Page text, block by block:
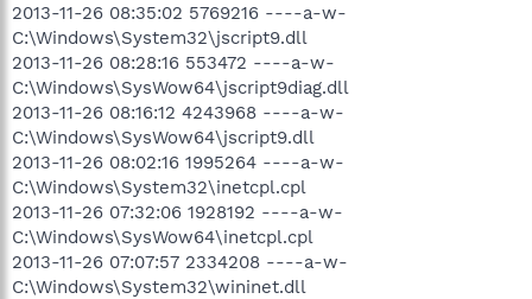
2013-11-26 08:35:02 5769216 ----a-w-
C:\Windows\System32\jscript9.dll
2013-11-26 08:28:16 553472 ----a-w-
C:\Windows\SysWow64\jscript9diag.dll
2013-11-26 08:16:12 4243968 ----a-w-
C:\Windows\SysWow64\jscript9.dll
2013-11-26 08:02:16 1995264 ----a-w-
C:\Windows\System32\inetcpl.cpl
2013-11-26 07:32:06 1928192 ----a-w-
C:\Windows\SysWow64\inetcpl.cpl
2013-11-26 07:07:57 2334208 ----a-w-
C:\Windows\System32\wininet.dll